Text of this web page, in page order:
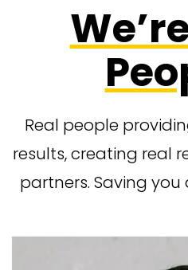
Real people
results, creating real
partners. Saving